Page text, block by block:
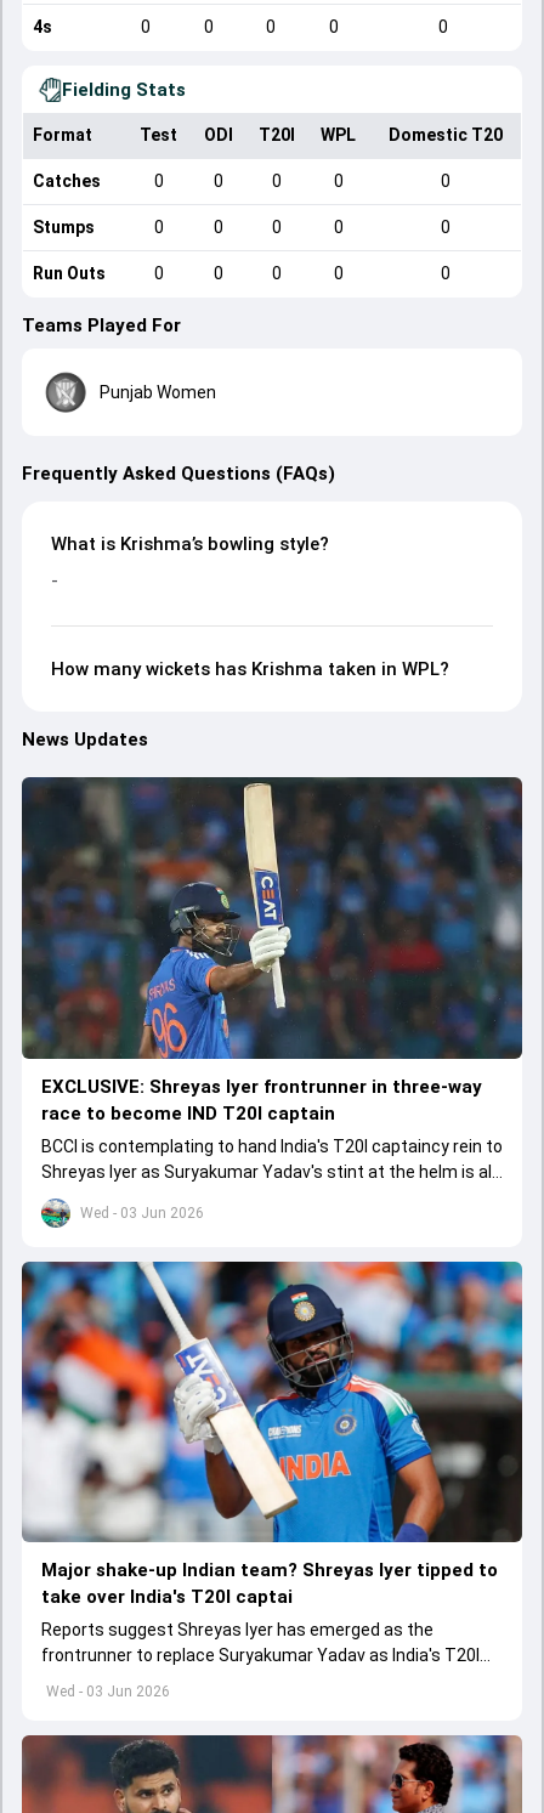
4s 0 0 0 0 0
Fielding Stats
Format Test ODI T20I WPL Domestic T20
Catches 0 0 0 0 0
Stumps 0 0 0 0 0
Run Outs 0 0 0 0 0
Teams Played For
Punjab Women
Frequently Asked Questions (FAQs)
What is Krishma’s bowling style?
-
How many wickets has Krishma taken in WPL?
News Updates
Wed - 03 Jun 2026
EXCLUSIVE: Shreyas Iyer frontrunner in three-way
race to become IND T20I captain
BCCI is contemplating to hand India's T20I captaincy rein to
Shreyas Iyer as Suryakumar Yadav's stint at the helm is all
set to come to a conclusion
Wed - 03 Jun 2026
Major shake-up Indian team? Shreyas Iyer tipped to
take over India's T20I captai
Reports suggest Shreyas Iyer has emerged as the
frontrunner to replace Suryakumar Yadav as India's T20I
captain in the near future.